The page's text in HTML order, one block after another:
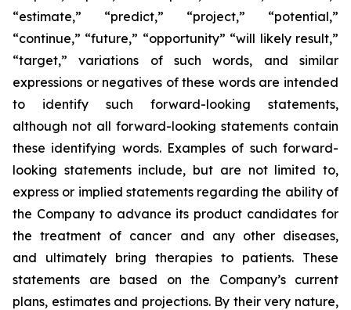
“estimate,” “predict,” “project,” “potential,”
“continue,” “future,” “opportunity” “will likely result,”
“target,” variations of such words, and similar
expressions or negatives of these words are intended
to identify such forward-looking statements,
although not all forward-looking statements contain
these identifying words. Examples of such forward-
looking statements include, but are not limited to,
express or implied statements regarding the ability of
the Company to advance its product candidates for
the treatment of cancer and any other diseases,
and ultimately bring therapies to patients. These
statements are based on the Company’s current
plans, estimates and projections. By their very nature,